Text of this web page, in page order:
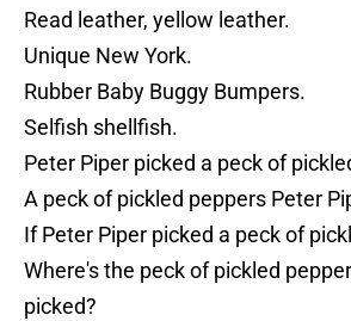
Read leather, yellow leather.
Unique New York.
Rubber Baby Buggy Bumpers.
Selfish shellfish.
Peter Piper picked a peck of
A peck of pickled peppers Peter
If Peter Piper picked a peck of
Where's the peck of pickled
picked?